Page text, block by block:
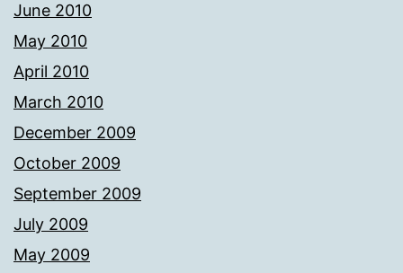
June 2010
May 2010
April 2010
March 2010
December 2009
October 2009
September 2009
July 2009
May 2009